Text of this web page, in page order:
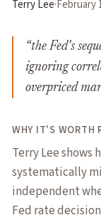
Terry Lee·February
“the Fed's
ignoring
overpriced
WHY IT'S WORTH
Terry Lee
systematically
independent
Fed rate